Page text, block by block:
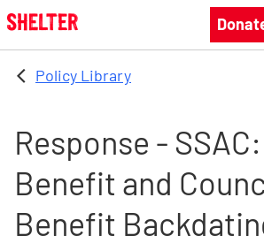
Skip to main content
Policy Library
Response -
Benefit and
Benefit